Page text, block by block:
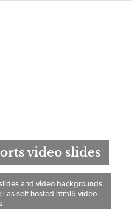
video slides
and video backgrounds
as self hosted html5 video